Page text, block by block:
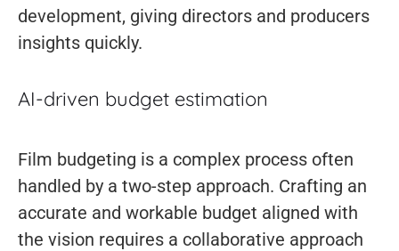
development, giving directors and producers
insights quickly.
AI-driven budget estimation
Film budgeting is a complex process often
handled by a two-step approach. Crafting an
accurate and workable budget aligned with
the vision requires a collaborative approach